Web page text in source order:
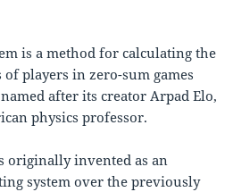
is a method for calculating the
players in zero-sum games
after its creator Arpad Elo,
physics professor.
originally invented as an
system over the previously